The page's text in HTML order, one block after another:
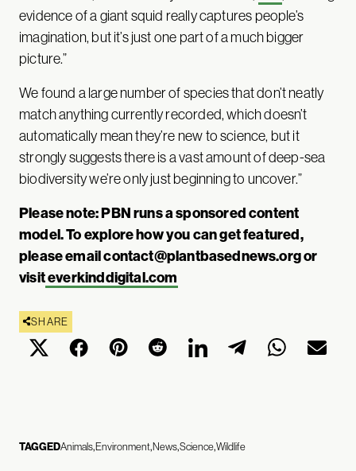
evidence of a giant squid really captures people’s
imagination, but it’s just one part of a much bigger
picture.”
We found a large number of species that don’t neatly
match anything currently recorded, which doesn’t
automatically mean they’re new to science, but it
strongly suggests there is a vast amount of deep-sea
biodiversity we’re only just beginning to uncover.”
Please note: PBN runs a sponsored content
model. To explore how you can get featured,
please emailcontact@plantbasednews.orgor
visiteverkinddigital.com
SHARE
TAGGEDAnimals Environment News Science Wildlife